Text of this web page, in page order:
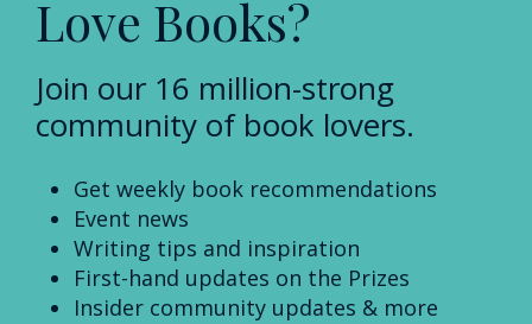
Love Books?
Join our 16 million-strong
community of book lovers.
Get weekly book recommendations
Event news
Writing tips and inspiration
First-hand updates on the Prizes
Insider community updates & more